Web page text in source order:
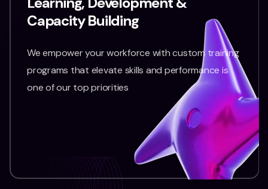
Capacity Building
We empower your workforce with custom training
programs that elevate skills and performance is
one of our top priorities